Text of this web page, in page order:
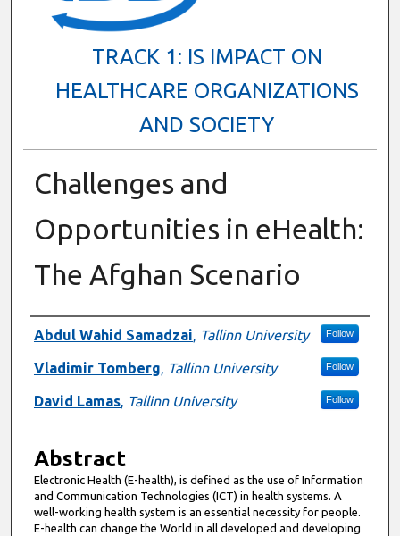
TRACK 1: IS IMPACT ON
HEALTHCARE ORGANIZATIONS
AND SOCIETY
Challenges and
Opportunities in eHealth:
The Afghan Scenario
Presenter Information
Abdul Wahid Samadzai, Tallinn University Follow
Vladimir Tomberg, Tallinn University Follow
David Lamas, Tallinn University Follow
Abstract
Electronic Health (E-health), is defined as the use of Information
and Communication Technologies (ICT) in health systems. A
well-working health system is an essential necessity for people.
E-health can change the World in all developed and developing